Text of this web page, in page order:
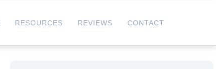
RESOURCES REVIEWS CONTACT